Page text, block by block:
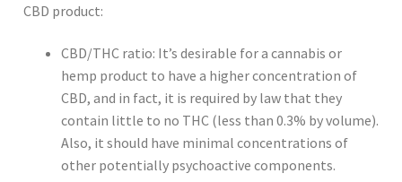
CBD product:
CBD/THC ratio: It’s desirable for a cannabis or
hemp product to have a higher concentration of
CBD, and in fact, it is required by law that they
contain little to no THC (less than 0.3% by volume).
Also, it should have minimal concentrations of
other potentially psychoactive components.